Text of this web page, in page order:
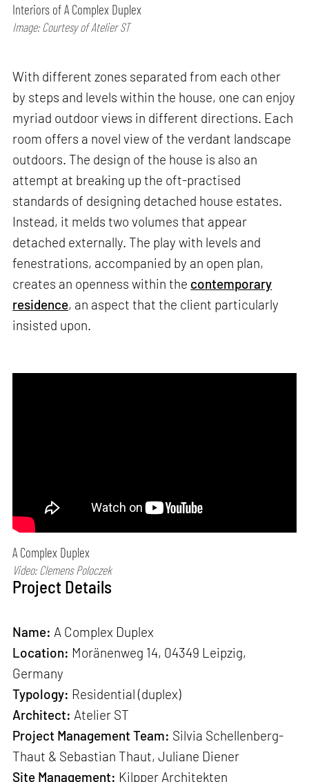
Interiors of A Complex Duplex
Image: Courtesy of Atelier ST
With different zones separated from each other
by steps and levels within the house, one can enjoy
myriad outdoor views in different directions. Each
room offers a novel view of the verdant landscape
outdoors. The design of the house is also an
attempt at breaking up the oft-practised
standards of designing detached house estates.
Instead, it melds two volumes that appear
detached externally. The play with levels and
fenestrations, accompanied by an open plan,
creates an openness within the contemporary
residence, an aspect that the client particularly
insisted upon.
A Complex Duplex
Video: Clemens Poloczek
Project Details
Name: A Complex Duplex
Location: Moränenweg 14, 04349 Leipzig,
Germany
Typology: Residential (duplex)
Architect: Atelier ST
Project Management Team: Silvia Schellenberg-
Thaut & Sebastian Thaut, Juliane Diener
Site Management: Kilpper Architekten